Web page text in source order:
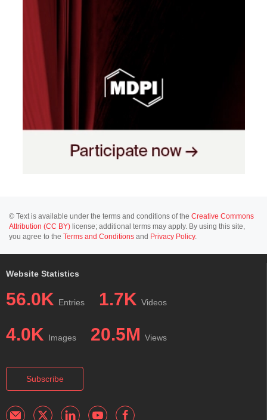
© Text is available under the terms and conditions of the Creative Commons
Attribution (CC BY) license; additional terms may apply. By using this site,
you agree to the Terms and Conditions and Privacy Policy.
Website Statistics
56.0K Entries 1.7K Videos
4.0K Images 20.5M Views
Subscribe